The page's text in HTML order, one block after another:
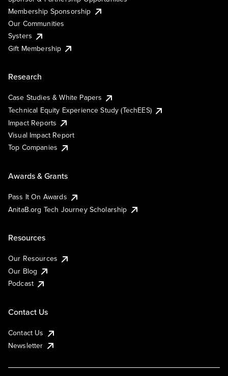
Membership Sponsorship
Our Communities
Systers
Gift Membership
Research
Case Studies & White Papers
Technical Equity Experience Study (TechEES)
Impact Reports
Visual Impact Report
Top Companies
Awards & Grants
Pass It On Awards
AnitaB.org Tech Journey Scholarship
Resources
Our Resources
Our Blog
Podcast
Contact Us
Contact Us
Newsletter